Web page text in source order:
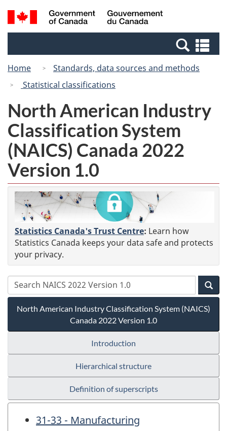
Skip
to
Switch
to
Canada
Search
and
Home
Standards, data sources and methods
Statistical classifications
North American Industry
Classification System
(NAICS) Canada 2022
Version 1.0
Statistics Canada's Trust Centre: Learn how
Statistics Canada keeps your data safe and protects
your privacy.
North American Industry Classification System (NAICS)
Canada 2022 Version 1.0
Introduction
Hierarchical structure
Definition of superscripts
31-33 - Manufacturing